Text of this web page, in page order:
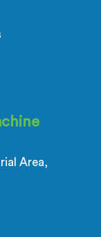
Area,